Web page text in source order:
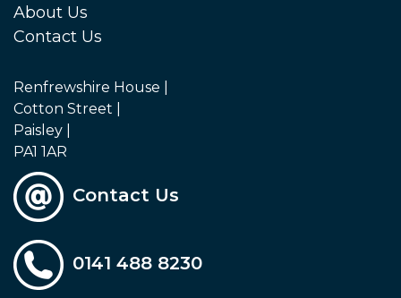
About Us
Contact Us
Renfrewshire House |
Cotton Street |
Paisley |
PA1 1AR
Contact Us
0141 488 8230